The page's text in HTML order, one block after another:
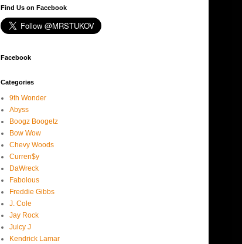
Find Us on Facebook
Facebook
Categories
9th Wonder
Abyss
Boogz Boogetz
Bow Wow
Chevy Woods
Curren$y
DaWreck
Fabolous
Freddie Gibbs
J. Cole
Jay Rock
Juicy J
Kendrick Lamar